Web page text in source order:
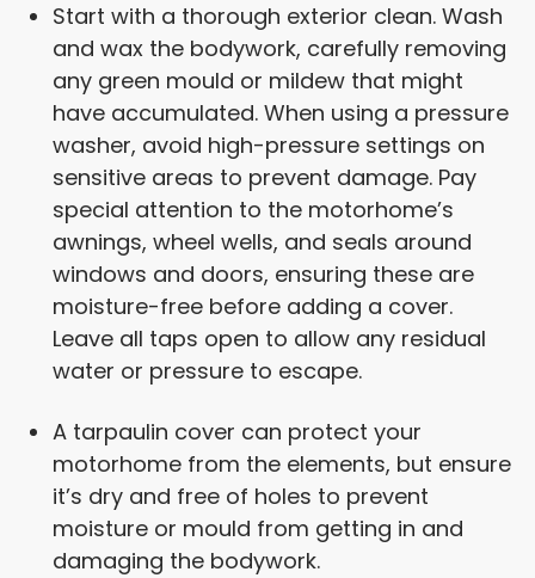
Start with a thorough exterior clean. Wash
and wax the bodywork, carefully removing
any green mould or mildew that might
have accumulated. When using a pressure
washer, avoid high-pressure settings on
sensitive areas to prevent damage. Pay
special attention to the motorhome’s
awnings, wheel wells, and seals around
windows and doors, ensuring these are
moisture-free before adding a cover.
Leave all taps open to allow any residual
water or pressure to escape.
A tarpaulin cover can protect your
motorhome from the elements, but ensure
it’s dry and free of holes to prevent
moisture or mould from getting in and
damaging the bodywork.